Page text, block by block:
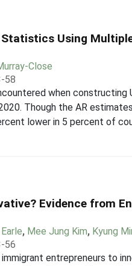
Using
Close
58
when constructing
Though the AR
lower in 5 percent of
Evidence from
, Mee Jung Kim, Kyung
56
entrepreneurs to